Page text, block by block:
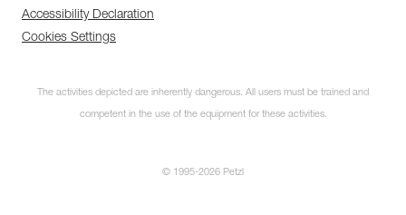
Accessibility Declaration
Cookies Settings
The activities depicted are inherently dangerous. All users must be trained and
competent in the use of the equipment for these activities.
© 1995-2026 Petzl